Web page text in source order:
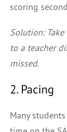
scoring
Solution:
to a teacher
missed.
2. Pacing
Many